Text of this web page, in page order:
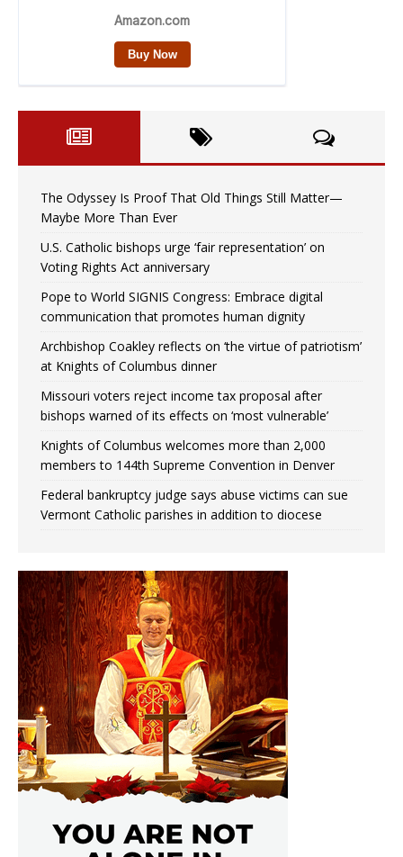
The Odyssey Is Proof That Old Things Still Matter—
Maybe More Than Ever
U.S. Catholic bishops urge ‘fair representation’ on
Voting Rights Act anniversary
Pope to World SIGNIS Congress: Embrace digital
communication that promotes human dignity
Archbishop Coakley reflects on ‘the virtue of patriotism’
at Knights of Columbus dinner
Missouri voters reject income tax proposal after
bishops warned of its effects on ‘most vulnerable’
Knights of Columbus welcomes more than 2,000
members to 144th Supreme Convention in Denver
Federal bankruptcy judge says abuse victims can sue
Vermont Catholic parishes in addition to diocese